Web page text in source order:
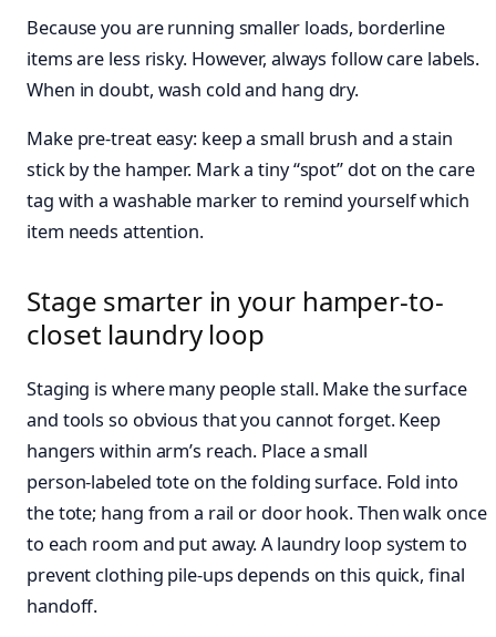
Because you are running smaller loads, borderline
items are less risky. However, always follow care labels.
When in doubt, wash cold and hang dry.
Make pre‑treat easy: keep a small brush and a stain
stick by the hamper. Mark a tiny “spot” dot on the care
tag with a washable marker to remind yourself which
item needs attention.
Stage smarter in your hamper-to-
closet laundry loop
Staging is where many people stall. Make the surface
and tools so obvious that you cannot forget. Keep
hangers within arm’s reach. Place a small
person‑labeled tote on the folding surface. Fold into
the tote; hang from a rail or door hook. Then walk once
to each room and put away. A laundry loop system to
prevent clothing pile-ups depends on this quick, final
handoff.